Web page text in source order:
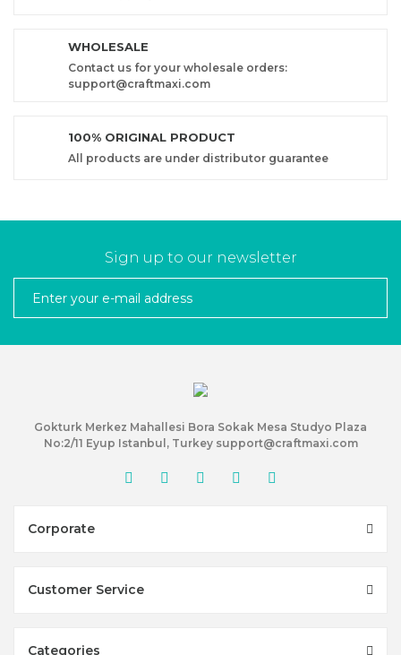
WHOLESALE
Contact us for your wholesale orders:
support@craftmaxi.com
100% ORIGINAL PRODUCT
All products are under distributor guarantee
Sign up to our newsletter
Gokturk Merkez Mahallesi Bora Sokak Mesa Studyo Plaza
No:2/11 Eyup Istanbul, Turkey support@craftmaxi.com
Corporate
Customer Service
Categories